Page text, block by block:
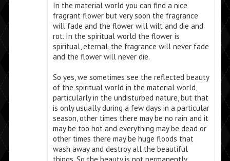
In the material world you can find a nice
fragrant flower but very soon the fragrance
will fade and the flower will wilt and die and
rot. In the spiritual world the flower is
spiritual, eternal, the fragrance will never fade
and the flower will never die.
So yes, we sometimes see the reflected beauty
of the spiritual world in the material world,
particularly in the undisturbed nature, but that
is only usually during a few days in a particular
season, other times there may be no rain and it
may be too hot and everything may be dead or
other times there may be huge floods that
wash away and destroy all the beautiful